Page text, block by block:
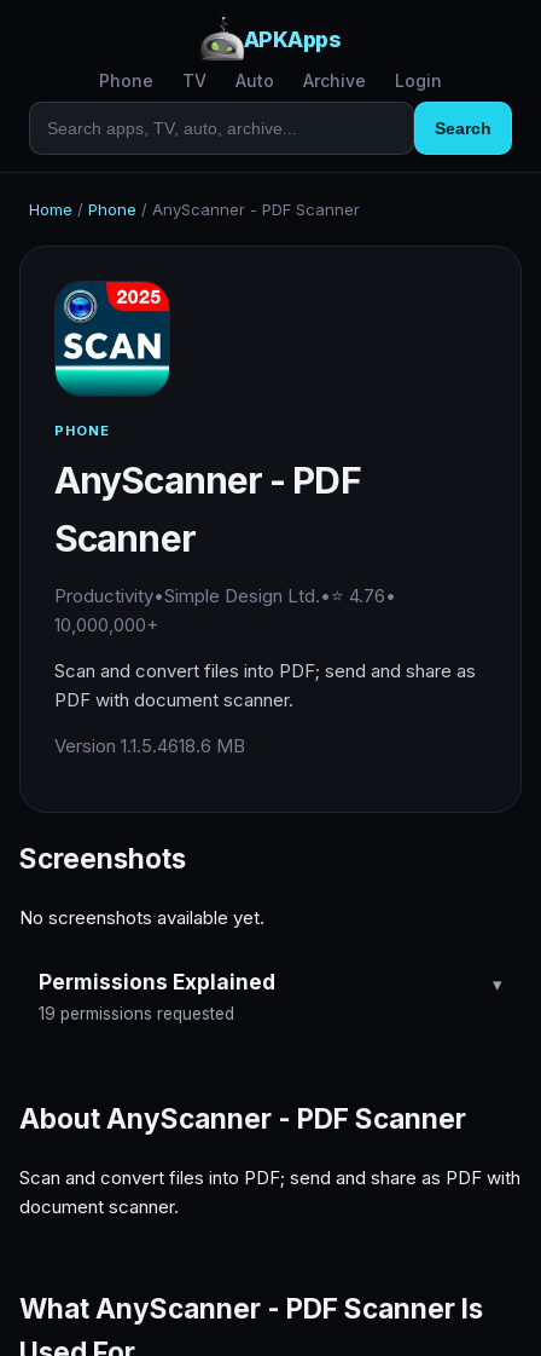
APKApps
Phone TV Auto Archive Login
Search
Home / Phone / AnyScanner - PDF Scanner
PHONE
AnyScanner - PDF
Scanner
Productivity•Simple Design Ltd.•⭐ 4.76•
10,000,000+
Scan and convert files into PDF; send and share as
PDF with document scanner.
Version 1.1.5.4618.6 MB
Screenshots
No screenshots available yet.
Permissions Explained
19 permissions requested
About AnyScanner - PDF Scanner
Scan and convert files into PDF; send and share as PDF with
document scanner.
What AnyScanner - PDF Scanner Is